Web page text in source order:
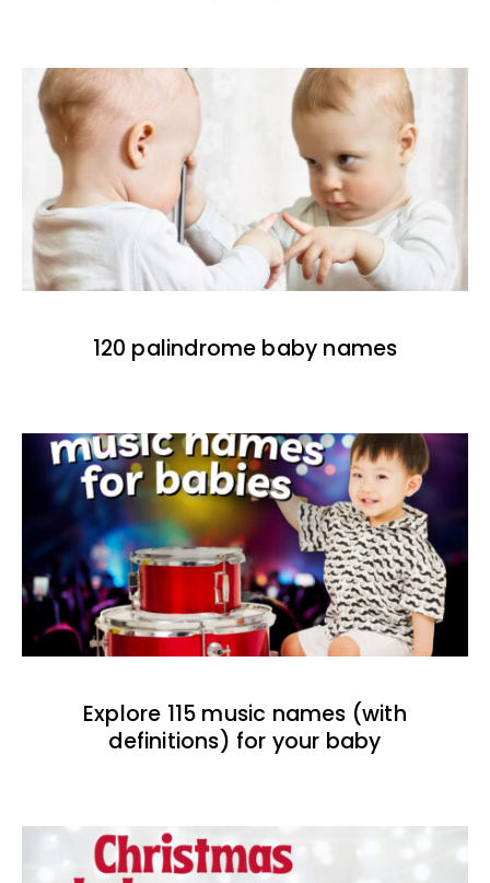
120 palindrome baby names
Explore 115 music names (with
definitions) for your baby